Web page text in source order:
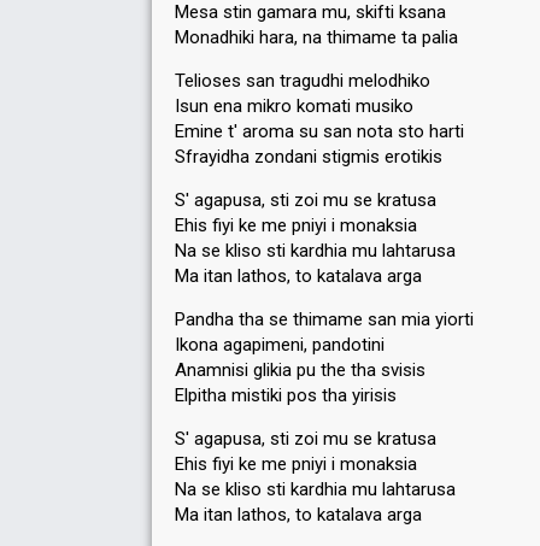
Mesa stin gamara mu, skifti ksana
Monadhiki hara, na thimame ta palia
Telioses san tragudhi melodhiko
Isun ena mikro komati musiko
Emine t' aroma su san nota sto harti
Sfrayidha zondani stigmis erotikis
S' agapusa, sti zoi mu se kratusa
Ehis fiyi ke me pniyi i monaksia
Na se kliso sti kardhia mu lahtarusa
Ma itan lathos, to katalava arga
Pandha tha se thimame san mia yiorti
Ikona agapimeni, pandotini
Anamnisi glikia pu the tha svisis
Elpitha mistiki pos tha yirisis
S' agapusa, sti zoi mu se kratusa
Ehis fiyi ke me pniyi i monaksia
Na se kliso sti kardhia mu lahtarusa
Ma itan lathos, to katalava arga